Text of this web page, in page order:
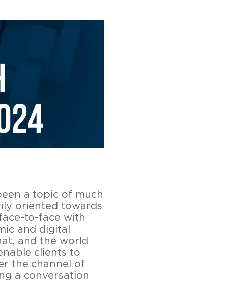
a topic of much
oriented towards
to-face with
and digital
and the world
clients to
the channel of
a conversation